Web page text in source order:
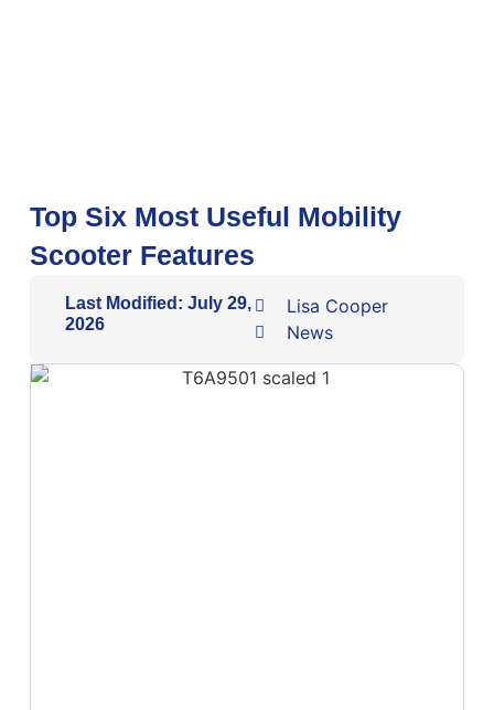
Top Six Most Useful Mobility
Scooter Features
Last Modified: July 29,
2026
Lisa Cooper
News